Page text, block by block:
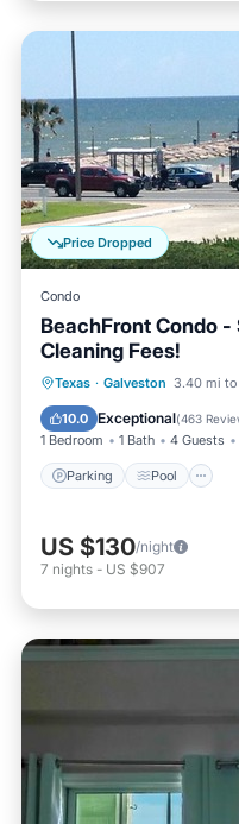
Price Dropped
Condo
BeachFront Condo
Cleaning Fees!
Texas · Galveston 3.40 mi to
10.0 Exceptional(463
1 Bedroom 1 Bath 4 Guests
Parking Pool
Parking Pool
Balcony/Terrace
US $130/night
7 nights - US $907